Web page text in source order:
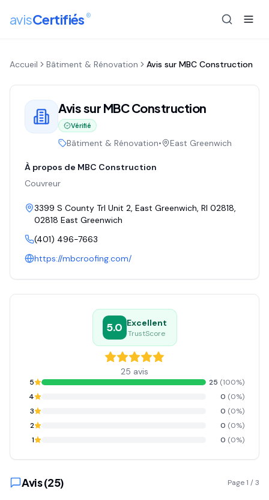
avisCertifiés ®
Accueil Bâtiment & Rénovation Avis sur MBC Construction
Avis sur MBC Construction
Vérifié
Bâtiment & Rénovation• East Greenwich
À propos de MBC Construction
Couvreur
3399 S County Trl Unit 2, East Greenwich, RI 02818,
02818 East Greenwich
(401) 496-7663
https://mbcroofing.com/
5.0 Excellent
TrustScore
25 avis
5 25 (100%)
4
0 (0%)
3
0 (0%)
2
0 (0%)
1
0 (0%)
Avis (25) Page1 /3